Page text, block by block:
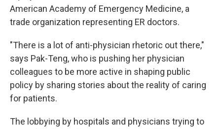
American Academy of Emergency Medicine, a
trade organization representing ER doctors.
"There is a lot of anti-physician rhetoric out there,"
says Pak-Teng, who is pushing her physician
colleagues to be more active in shaping public
policy by sharing stories about the reality of caring
for patients.
The lobbying by hospitals and physicians trying to